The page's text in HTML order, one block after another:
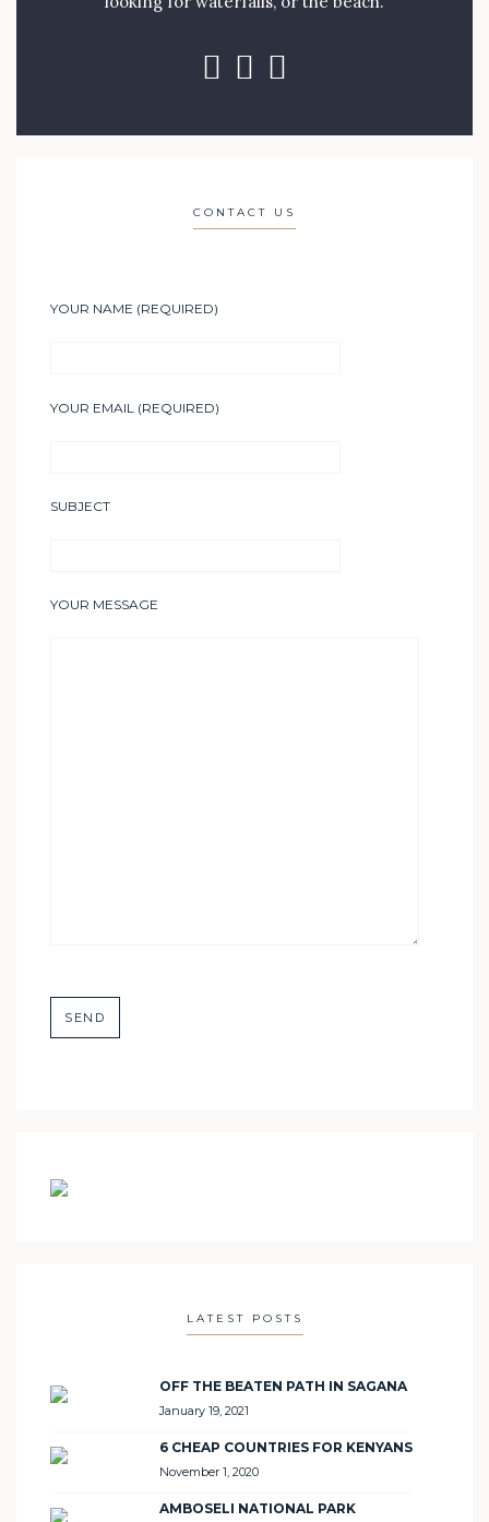
CONTACT US
YOUR NAME (REQUIRED)
YOUR EMAIL (REQUIRED)
SUBJECT
YOUR MESSAGE
LATEST POSTS
OFF THE BEATEN PATH IN SAGANA
January 19, 2021
6 CHEAP COUNTRIES FOR KENYANS
November 1, 2020
AMBOSELI NATIONAL PARK